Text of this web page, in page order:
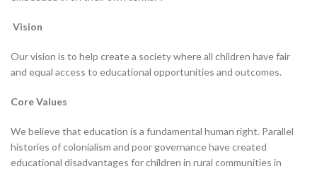
Vision
Our vision is to help create a society where all children have fair
and equal access to educational opportunities and outcomes.
Core Values
We believe that education is a fundamental human right. Parallel
histories of colonialism and poor governance have created
educational disadvantages for children in rural communities in